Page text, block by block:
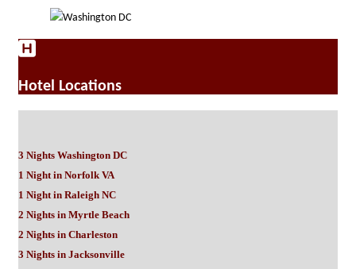
Hotel Locations
3 Nights Washington DC
1 Night in Norfolk VA
1 Night in Raleigh NC
2 Nights in Myrtle Beach
2 Nights in Charleston
3 Nights in Jacksonville